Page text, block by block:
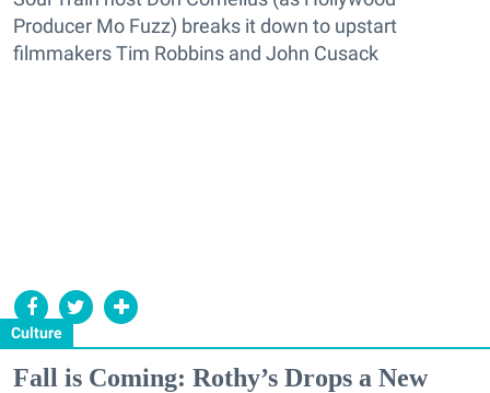
Culture
Producer Mo Fuzz) breaks it down to upstart
filmmakers Tim Robbins and John Cusack
Fall is Coming: Rothy’s Drops a New